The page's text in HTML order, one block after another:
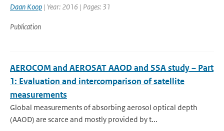
Daan Koop | Year: 2016 | Pages: 31
Publication
AEROCOM and AEROSAT AAOD and SSA study – Part
1: Evaluation and intercomparison of satellite
measurements
Global measurements of absorbing aerosol optical depth
(AAOD) are scarce and mostly provided by t...